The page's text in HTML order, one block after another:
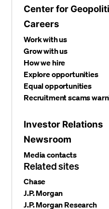
Center for
Careers
Work with us
Grow with us
How we hire
Explore opportunities
Equal opportunities
Recruitment scams
Investor Relations
Newsroom
Media contacts
Related sites
Chase
J.P. Morgan
J.P. Morgan Research